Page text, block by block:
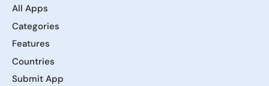
All Apps
Categories
Features
Countries
Submit App